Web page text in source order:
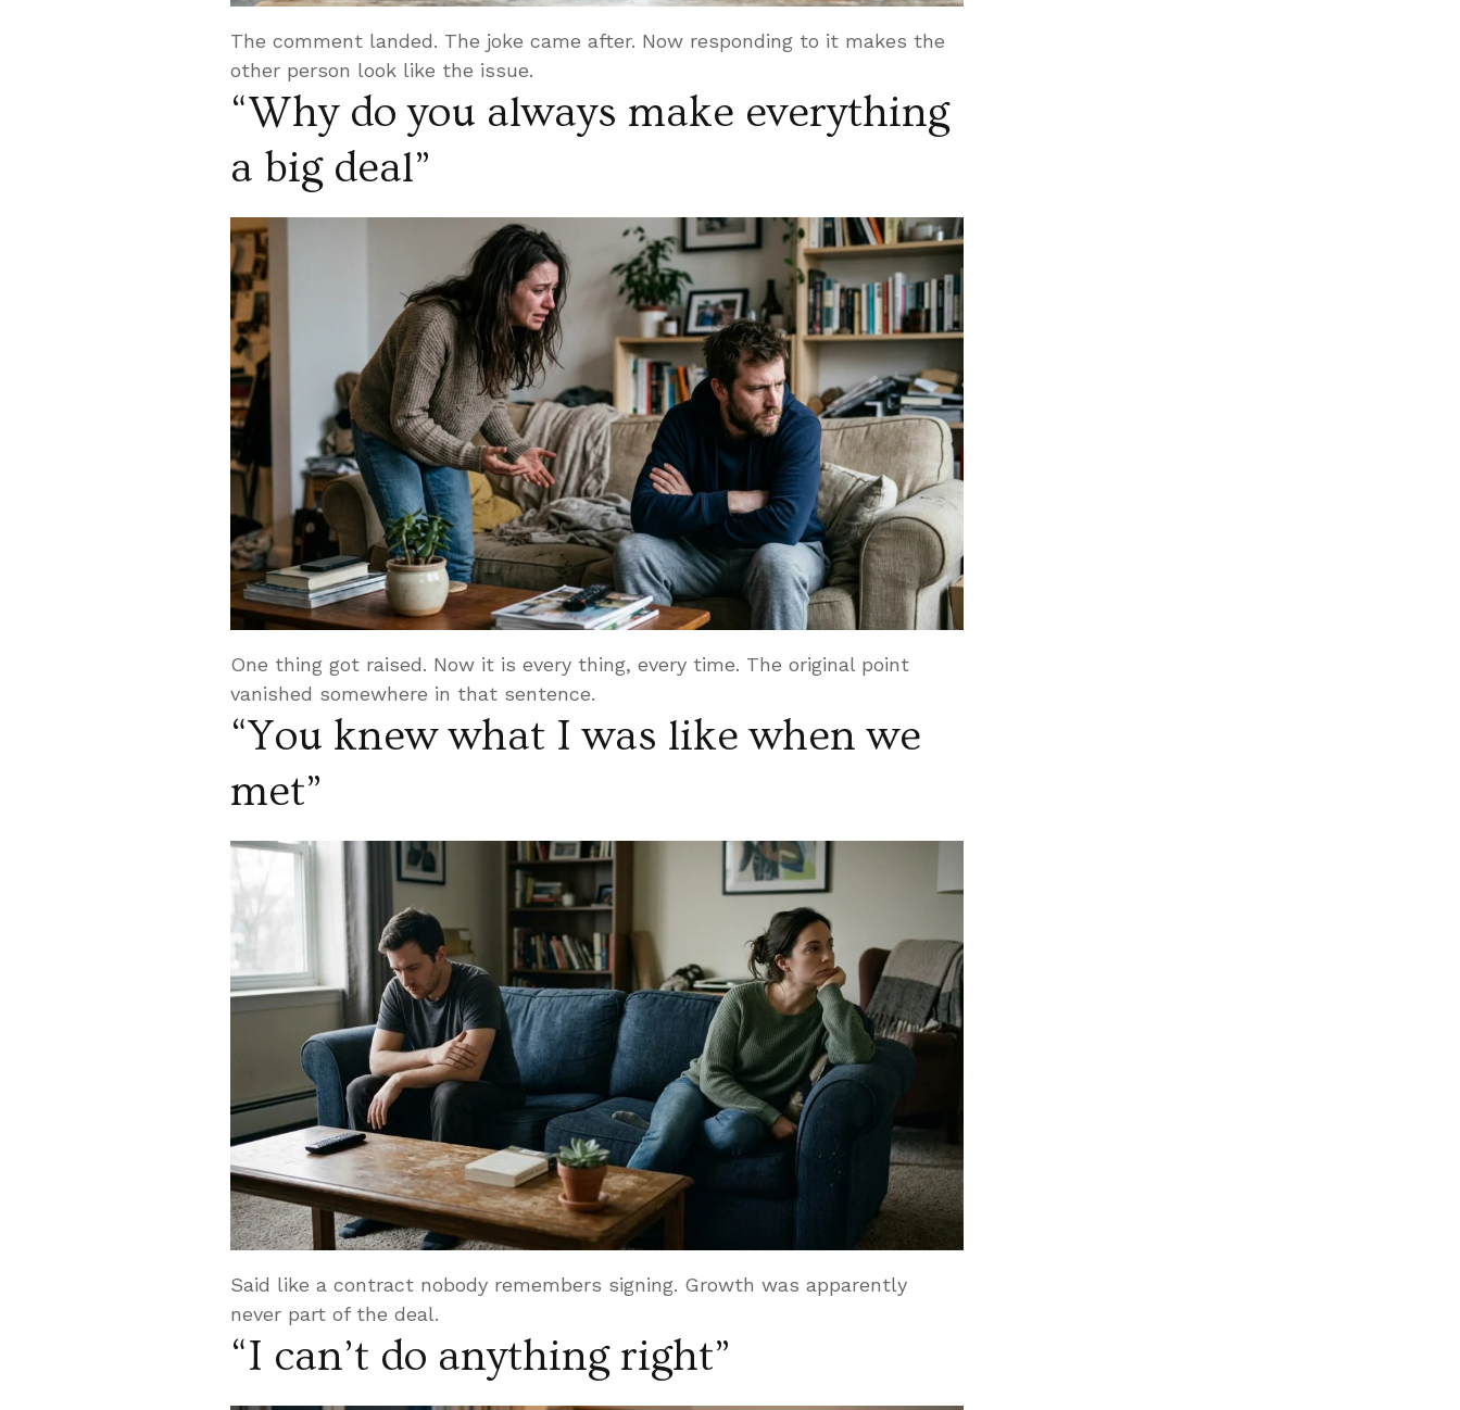
The comment landed. The joke came after. Now responding to it makes the
other person look like the issue.
“Why do you always make everything
a big deal”
One thing got raised. Now it is every thing, every time. The original point
vanished somewhere in that sentence.
“You knew what I was like when we
met”
Said like a contract nobody remembers signing. Growth was apparently
never part of the deal.
“I can’t do anything right”